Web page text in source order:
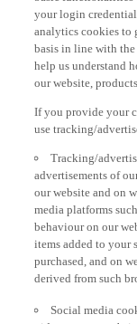
your login
analytics cookies to
basis in line with
help us understand
our website,
If you provide your
use tracking/
Tracking/
advertisements of
our website and on
media platforms
behaviour on our
items added to your
purchased, and on
derived from such
Social media
videos on our